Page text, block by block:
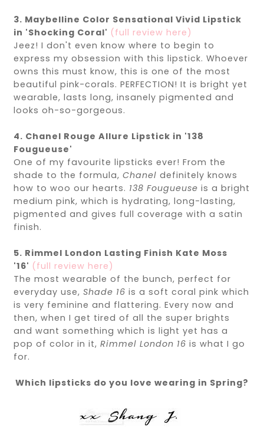
3. Maybelline Color Sensational Vivid Lipstick
in 'Shocking Coral' (full review here)
Jeez! I don't even know where to begin to
express my obsession with this lipstick. Whoever
owns this must know, this is one of the most
beautiful pink-corals. PERFECTION! It is bright yet
wearable, lasts long, insanely pigmented and
looks oh-so-gorgeous.
4. Chanel Rouge Allure Lipstick in '138
Fougueuse'
One of my favourite lipsticks ever! From the
shade to the formula,Chanel definitely knows
how to woo our hearts. 138 Fougueuseis a bright
medium pink, which is hydrating, long-lasting,
pigmented and gives full coverage with a satin
finish.
5. Rimmel London Lasting Finish Kate Moss
'16' (full review here)
The most wearable of the bunch, perfect for
everyday use,Shade 16 is a soft coral pink which
is very feminine and flattering. Every now and
then, when I get tired of all the super brights
and want something which is light yet has a
pop of color in it,Rimmel London 16 is what I go
for.
Which lipsticks do you love wearing in Spring?